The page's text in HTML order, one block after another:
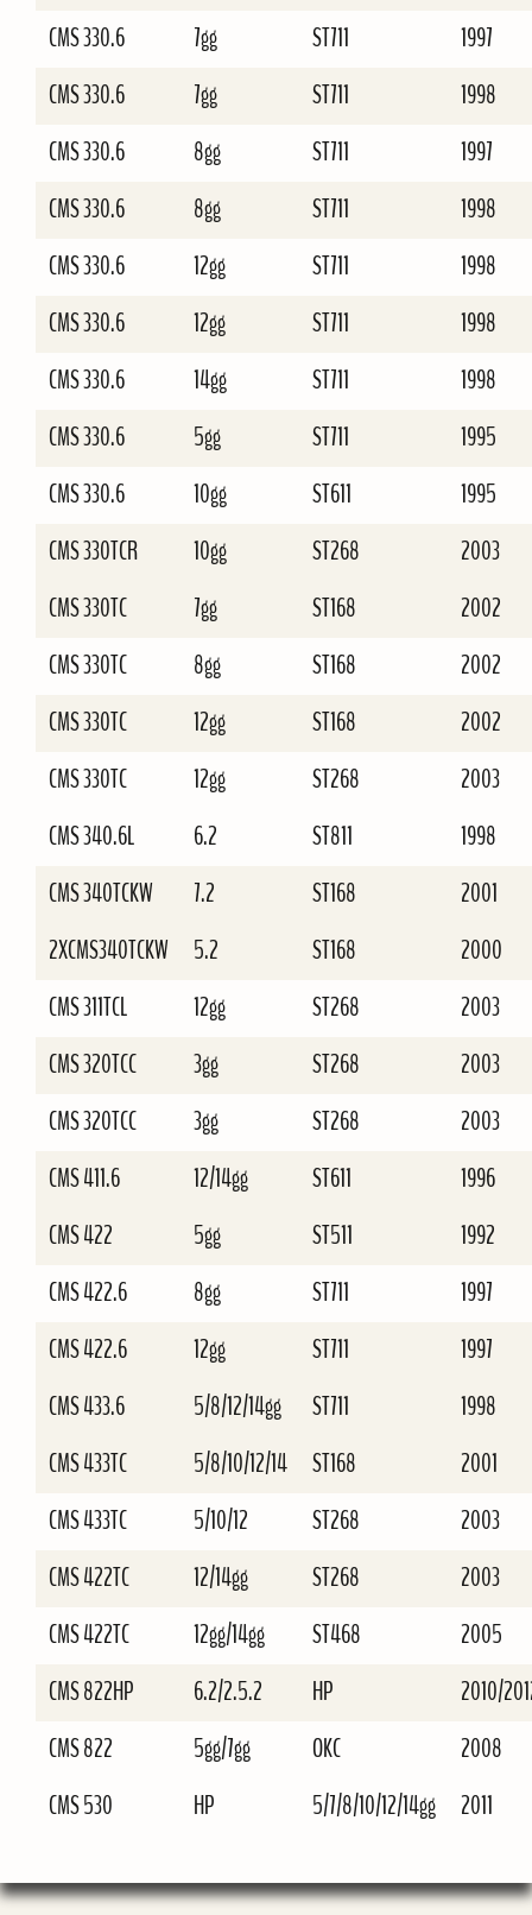
CMS 330.6
7gg ST711
1997
CMS 330.6
7gg ST711
1998
CMS 330.6
8gg ST711
1997
CMS 330.6
8gg ST711
1998
CMS 330.6
12gg ST711
1998
CMS 330.6
12gg ST711
1998
CMS 330.6
14gg ST711
1998
CMS 330.6
5gg ST711
1995
CMS 330.6
10gg ST611
1995
CMS 330TCR
10gg ST268
2003
CMS 330TC
7gg ST168
2002
CMS 330TC
8gg ST168
2002
CMS 330TC
12gg ST168
2002
CMS 330TC
12gg ST268
2003
CMS 340.6L
6.2 ST811
1998
CMS 340TCKW
7.2 ST168
2001
2XCMS340TCKW
5.2 ST168
2000
CMS 311TCL
12gg ST268
2003
CMS 320TCC
3gg ST268
2003
CMS 320TCC
3gg ST268
2003
CMS 411.6
12/14gg ST611
1996
CMS 422
5gg ST511
1992
CMS 422.6
8gg ST711
1997
CMS 422.6
12gg ST711
1997
CMS 433.6
5/8/12/14gg ST711
1998
CMS 433TC
5/8/10/12/14 ST168
2001
CMS 433TC
5/10/12 ST268
2003
CMS 422TC
12/14gg ST268
2003
CMS 422TC
12gg/14gg ST468
2005
CMS 822HP
6.2/2.5.2 HP
2010/
CMS 822
5gg/7gg OKC
2008
CMS 530
HP 5/7/8/10/12/14gg 2011